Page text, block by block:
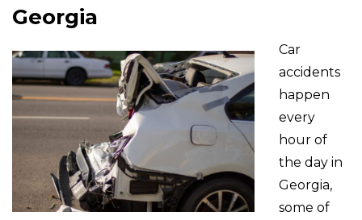
Georgia
Car
accidents
happen
every
hour of
the day in
Georgia,
some of